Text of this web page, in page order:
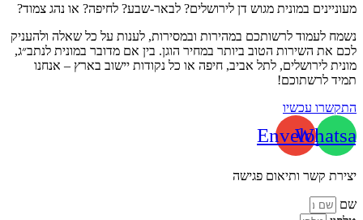
מעוניינים במונית מגוש דן לירושלים? לבאר-שבע? לחיפה? או נהג צמוד?
נשמח לעמוד לרשותכם במהירות ובמסירות, לענות על כל שאלה ולהעניק
לכם את השירות הטוב ביותר במחיר הוגן. בין אם מדובר במונית לנתב״ג,
מונית לירושלים, לתל אביב, חיפה או כל נקודות יישוב בארץ – אנחנו
תמיד לרשתוכם!
התקשרו עכשיו
Envelope
יצירת קשר ותיאום פגישה
שם